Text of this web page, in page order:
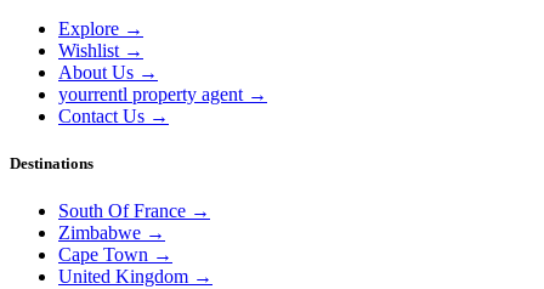
Explore →
Wishlist →
About Us →
yourrentl property agent →
Contact Us →
Destinations
South Of France →
Zimbabwe →
Cape Town →
United Kingdom →